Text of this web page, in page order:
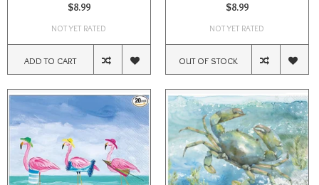
$8.99
NOT YET RATED
ADD TO CART
$8.99
NOT YET RATED
OUT OF STOCK